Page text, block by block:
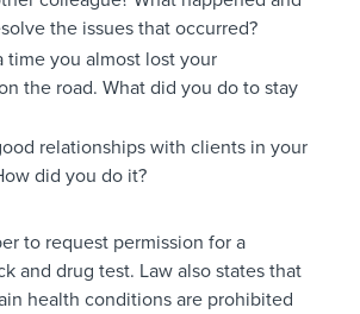
the issues that occurred?
time you almost lost your
the road. What did you do to stay
relationships with clients in your
did you do it?
to request permission for a
and drug test. Law also states that
health conditions are prohibited